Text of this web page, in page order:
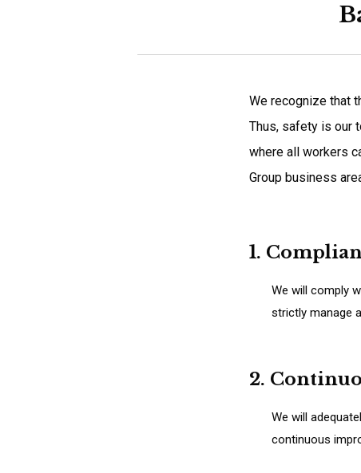
We recognize that
Thus, safety is our
where all workers
Group business
1.
We will comply
strictly manage
2.
We will
continuous